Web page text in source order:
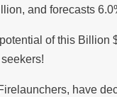
and forecasts
of this Billion
have